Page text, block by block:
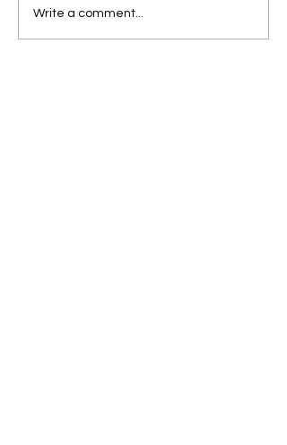
On This Day / Manolo
Gabbiadini
Write a comment...